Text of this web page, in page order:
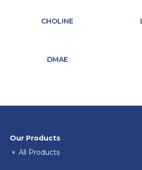
CHOLINE
DMAE
Our Products
All Products